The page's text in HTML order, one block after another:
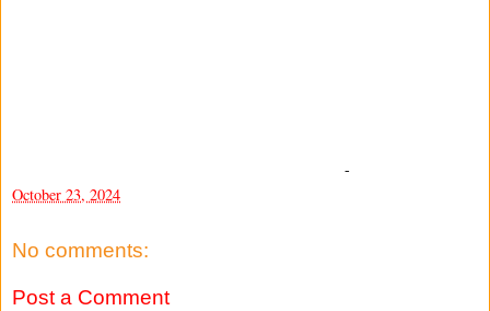
-
October 23, 2024
No comments:
Post a Comment